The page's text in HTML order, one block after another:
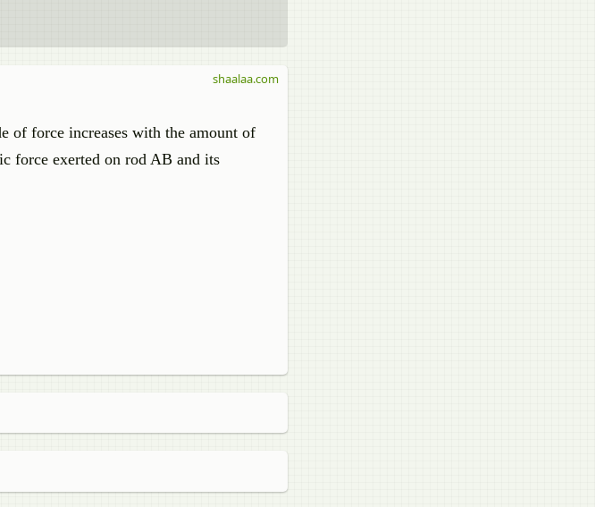
of force increases with the amount of
force exerted on rod AB and its
shaalaa.com